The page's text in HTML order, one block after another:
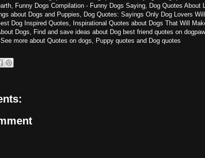
Funny Dogs Compilation - Funny Dogs Saying, Dog Quotes About
about Dogs and Puppies, Dog Quotes: Sayings Only Dog Lovers
Dog Inspired Quotes, Inspirational Quotes about Dogs That Will
Dogs, Find and save ideas about Dog best friend quotes on
more about Quotes on dogs, Puppy quotes and Dog quotes